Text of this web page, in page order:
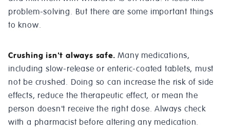
problem-solving. But there are some important things
to know.
Crushing isn't always safe. Many medications,
including slow-release or enteric-coated tablets, must
not be crushed. Doing so can increase the risk of side
effects, reduce the therapeutic effect, or mean the
person doesn't receive the right dose. Always check
with a pharmacist before altering any medication.